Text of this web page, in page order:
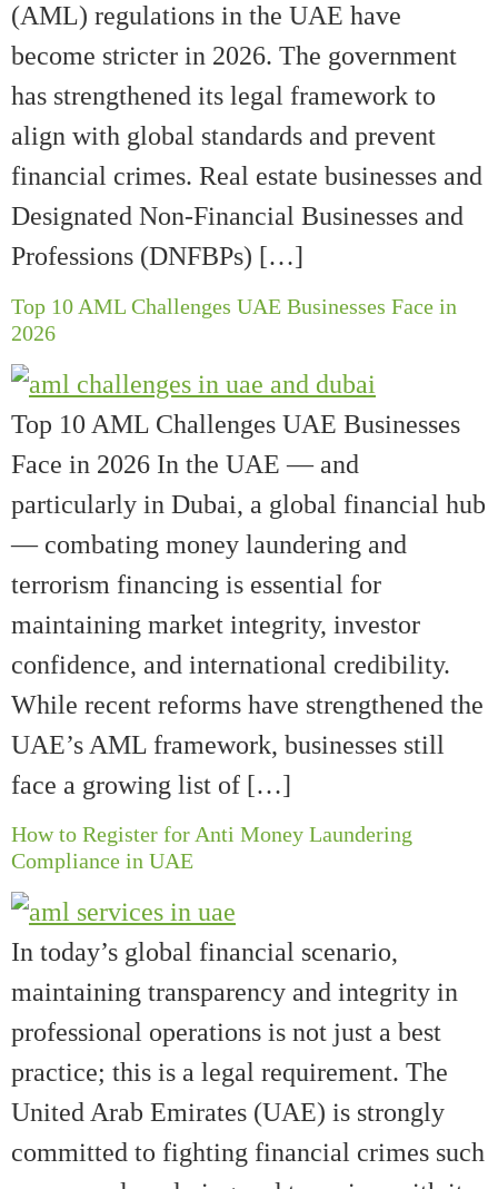
(AML) regulations in the UAE have
become stricter in 2026. The government
has strengthened its legal framework to
align with global standards and prevent
financial crimes. Real estate businesses and
Designated Non-Financial Businesses and
Professions (DNFBPs) […]
Top 10 AML Challenges UAE Businesses Face in
2026
Top 10 AML Challenges UAE Businesses
Face in 2026 In the UAE — and
particularly in Dubai, a global financial hub
— combating money laundering and
terrorism financing is essential for
maintaining market integrity, investor
confidence, and international credibility.
While recent reforms have strengthened the
UAE’s AML framework, businesses still
face a growing list of […]
How to Register for Anti Money Laundering
Compliance in UAE
In today’s global financial scenario,
maintaining transparency and integrity in
professional operations is not just a best
practice; this is a legal requirement. The
United Arab Emirates (UAE) is strongly
committed to fighting financial crimes such